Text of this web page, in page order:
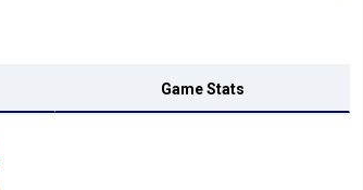
Game Stats